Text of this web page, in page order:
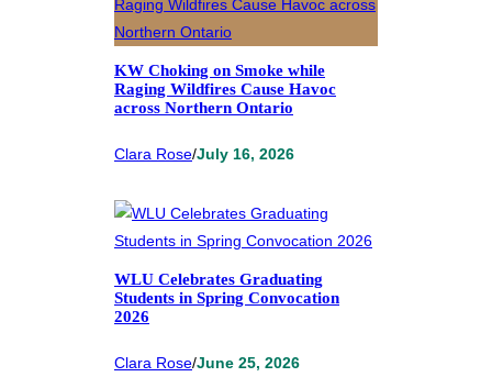
KW Choking on Smoke while
Raging Wildfires Cause Havoc
across Northern Ontario
Clara Rose/July 16, 2026
WLU Celebrates Graduating
Students in Spring Convocation
2026
Clara Rose/June 25, 2026